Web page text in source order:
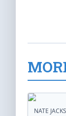
NATE